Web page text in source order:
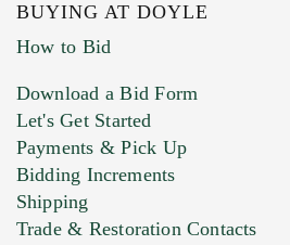
BUYING AT DOYLE
How to Bid
Download a Bid Form
Let's Get Started
Payments & Pick Up
Bidding Increments
Shipping
Trade & Restoration Contacts